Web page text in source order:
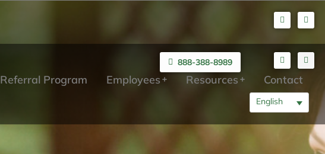
888-388-8989
English
Referral Program Employees Resources Contact